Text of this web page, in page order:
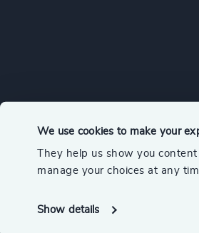
We use cookies to make your
They help us show you
manage your choices at any
Show details
© 2026 Odgers